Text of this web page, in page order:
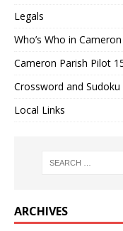
Legals
Who’s Who in
Cameron Parish Pilot
Crossword and Sudoku
Local Links
ARCHIVES